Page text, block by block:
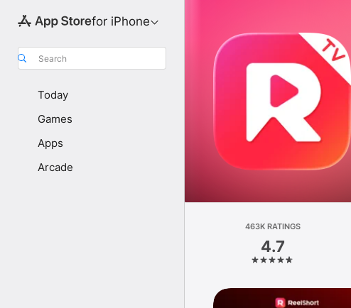
for iPhone
Search
Today
Games
Apps
Arcade
463K RATINGS
4.7